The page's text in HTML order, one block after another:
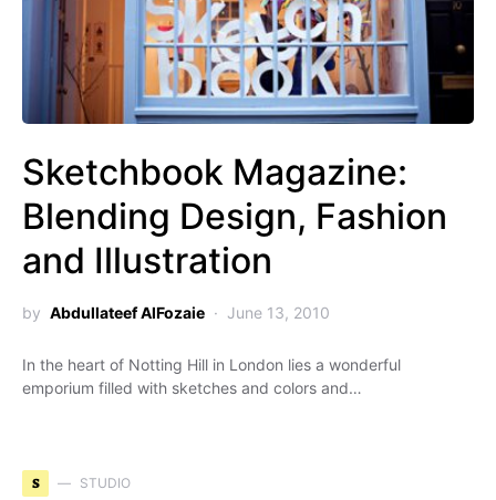
Sketchbook Magazine:
Blending Design, Fashion
and Illustration
by Abdullateef AlFozaie June 13, 2010
In the heart of Notting Hill in London lies a wonderful
emporium filled with sketches and colors and…
S STUDIO